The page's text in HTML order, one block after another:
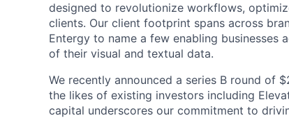
designed to revolutionize workflows,
clients. Our client footprint spans across
Entergy to name a few enabling
of their visual and textual data.
We recently announced a series B round of
the likes of existing investors including
capital underscores our commitment to